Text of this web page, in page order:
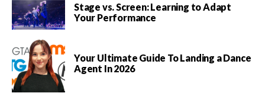
Stage vs. Screen: Learning to Adapt
Your Performance
Your Ultimate Guide To Landing a Dance
Agent In 2026